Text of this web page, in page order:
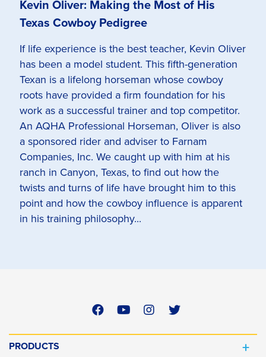
Kevin Oliver: Making the Most of His
Texas Cowboy Pedigree
If life experience is the best teacher, Kevin Oliver
has been a model student. This fifth-generation
Texan is a lifelong horseman whose cowboy
roots have provided a firm foundation for his
work as a successful trainer and top competitor.
An AQHA Professional Horseman, Oliver is also
a sponsored rider and adviser to Farnam
Companies, Inc. We caught up with him at his
ranch in Canyon, Texas, to find out how the
twists and turns of life have brought him to this
point and how the cowboy influence is apparent
in his training philosophy...
PRODUCTS